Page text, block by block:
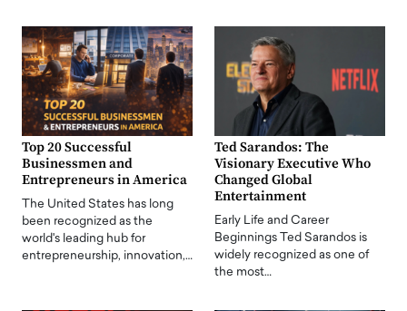
Top 20 Successful
Businessmen and
Entrepreneurs in America
The United States has long
been recognized as the
world's leading hub for
entrepreneurship, innovation,…
Ted Sarandos: The
Visionary Executive Who
Changed Global
Entertainment
Early Life and Career
Beginnings Ted Sarandos is
widely recognized as one of
the most…